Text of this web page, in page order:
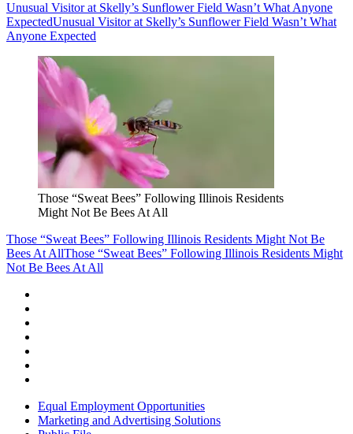
Unusual Visitor at Skelly’s Sunflower Field Wasn’t What Anyone
ExpectedUnusual Visitor at Skelly’s Sunflower Field Wasn’t What
Anyone Expected
Those “Sweat Bees” Following Illinois Residents
Might Not Be Bees At All
Those “Sweat Bees” Following Illinois Residents Might Not Be
Bees At AllThose “Sweat Bees” Following Illinois Residents Might
Not Be Bees At All
Equal Employment Opportunities
Marketing and Advertising Solutions